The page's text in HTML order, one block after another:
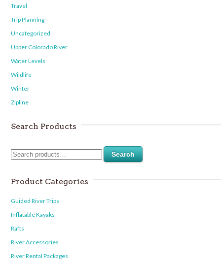
Travel
Trip Planning
Uncategorized
Upper Colorado River
Water Levels
Wildlife
Winter
Zipline
Search Products
Search
Product Categories
Guided River Trips
Inflatable Kayaks
Rafts
River Accessories
River Rental Packages